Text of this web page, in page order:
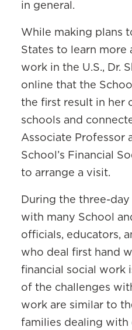
in general.
While making plans
States to learn more
work in the U.S., Dr.
online that the
the first result in her
schools and
Associate Professor
School’s Financial
to arrange a visit.
During the three-
with many School
officials, educators,
who deal first hand
financial social work
of the challenges
work are similar to
families dealing with